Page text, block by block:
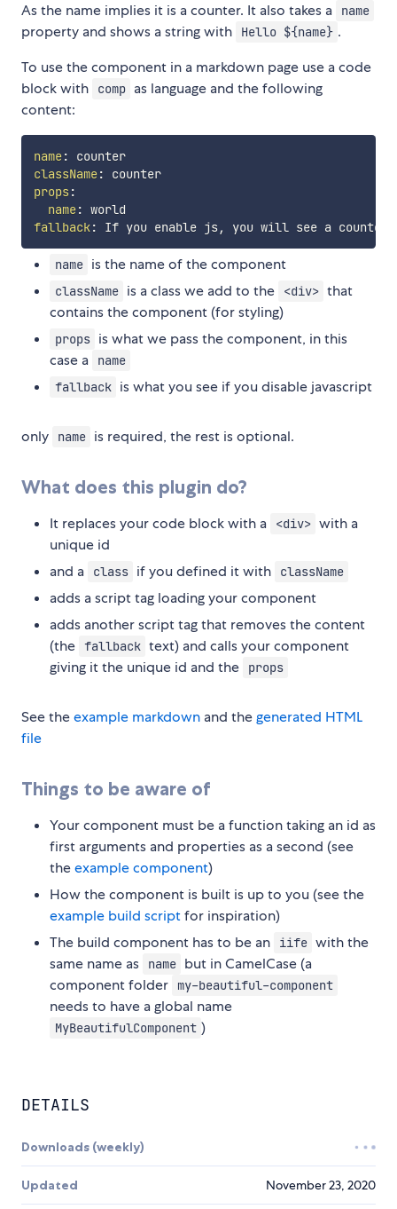
As the name implies it is a counter. It also takes a
name
property and shows a string with Hello ${name} .
To use the component in a markdown page use a code
block with
comp as language and the following
content:
name:
counter
className:
counter
props:
name:
fallback: If you enable js,
name is the name of the component
className is a class we add to the <div> that
contains the component (for styling)
props is what we pass the component, in this
case a
name
fallback is what you see if you disable javascript
only name is required, the rest is optional.
What does this plugin do?
It replaces your code block with a <div> with a
unique id
and a
class if you defined it with className
adds a script tag loading your component
adds another script tag that removes the content
(the fallback text) and calls your component
giving it the unique id and the
props
See theexample markdown and thegenerated HTML
file
Things to be aware of
Your component must be a function taking an id as
first arguments and properties as a second (see
theexample component)
How the component is built is up to you (see the
example build scriptfor inspiration)
The build component has to be an
iife with the
same name as
name but in CamelCase (a
component folder
my-beautiful-component
needs to have a global name
MyBeautifulComponent )
DETAILS
Downloads (weekly)
Updated November 23, 2020